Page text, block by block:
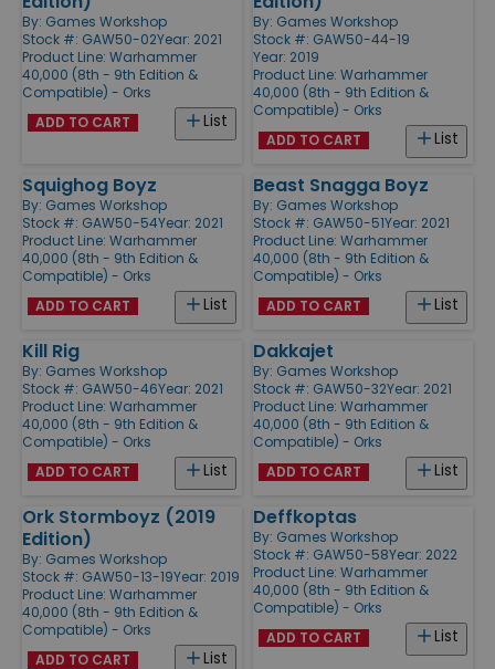
By: Games Workshop
Stock #: GAW50-02Year: 2021
Product Line: Warhammer
40,000 (8th - 9th Edition &
Compatible) - Orks
List
ADD TO CART
By: Games Workshop
Stock #: GAW50-44-19
Year: 2019
Product Line: Warhammer
40,000 (8th - 9th Edition &
Compatible) - Orks
List
ADD TO CART
Squighog Boyz
By: Games Workshop
Stock #: GAW50-54Year: 2021
Product Line: Warhammer
40,000 (8th - 9th Edition &
Compatible) - Orks
List
ADD TO CART
Beast Snagga Boyz
By: Games Workshop
Stock #: GAW50-51Year: 2021
Product Line: Warhammer
40,000 (8th - 9th Edition &
Compatible) - Orks
List
ADD TO CART
Kill Rig
By: Games Workshop
Stock #: GAW50-46Year: 2021
Product Line: Warhammer
40,000 (8th - 9th Edition &
Compatible) - Orks
List
ADD TO CART
Dakkajet
By: Games Workshop
Stock #: GAW50-32Year: 2021
Product Line: Warhammer
40,000 (8th - 9th Edition &
Compatible) - Orks
List
ADD TO CART
Ork Stormboyz (2019
Edition)
By: Games Workshop
Stock #: GAW50-13-19Year: 2019
Product Line: Warhammer
40,000 (8th - 9th Edition &
Compatible) - Orks
List
ADD TO CART
Deffkoptas
By: Games Workshop
Stock #: GAW50-58Year: 2022
Product Line: Warhammer
40,000 (8th - 9th Edition &
Compatible) - Orks
List
ADD TO CART